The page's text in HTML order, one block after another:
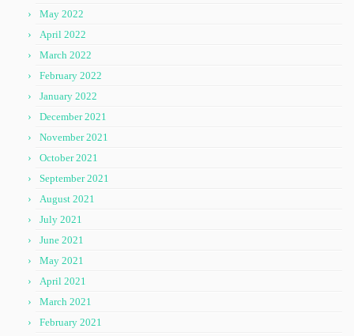
May 2022
April 2022
March 2022
February 2022
January 2022
December 2021
November 2021
October 2021
September 2021
August 2021
July 2021
June 2021
May 2021
April 2021
March 2021
February 2021